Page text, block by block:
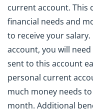
current account. This
financial needs and
to receive your
account, you will
sent to this account
personal current
much money needs
month. Additional